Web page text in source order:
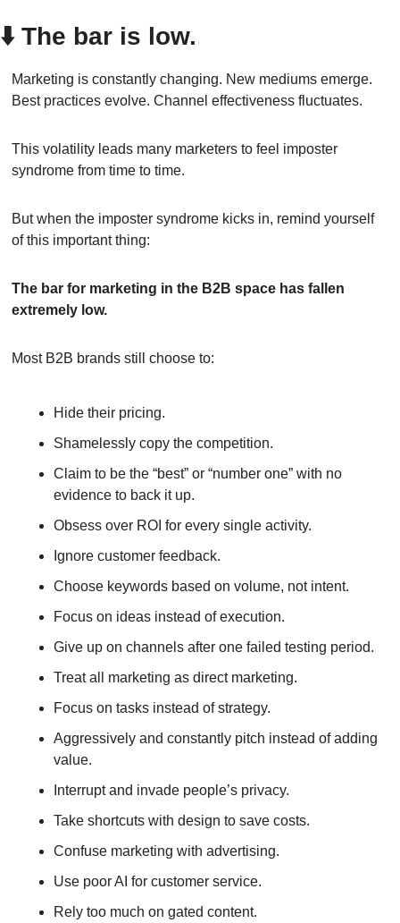
⬇️ The bar is low.
Marketing is constantly changing. New mediums emerge.
Best practices evolve. Channel effectiveness fluctuates.
This volatility leads many marketers to feel imposter
syndrome from time to time.
But when the imposter syndrome kicks in, remind yourself
of this important thing:
The bar for marketing in the B2B space has fallen
extremely low.
Most B2B brands still choose to:
Hide their pricing.
Shamelessly copy the competition.
Claim to be the “best” or “number one” with no
evidence to back it up.
Obsess over ROI for every single activity.
Ignore customer feedback.
Choose keywords based on volume, not intent.
Focus on ideas instead of execution.
Give up on channels after one failed testing period.
Treat all marketing as direct marketing.
Focus on tasks instead of strategy.
Aggressively and constantly pitch instead of adding
value.
Interrupt and invade people’s privacy.
Take shortcuts with design to save costs.
Confuse marketing with advertising.
Use poor AI for customer service.
Rely too much on gated content.